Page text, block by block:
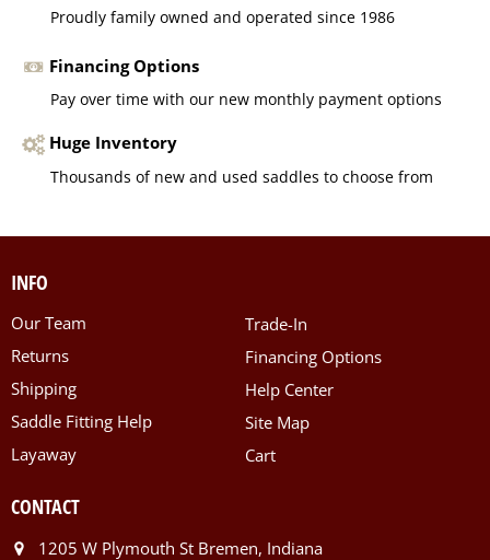
Proudly family owned and operated since 1986
Financing Options
Pay over time with our new monthly payment options
Huge Inventory
Thousands of new and used saddles to choose from
INFO
Our Team
Returns
Shipping
Saddle Fitting Help
Layaway
Trade-In
Financing Options
Help Center
Site Map
Cart
CONTACT
1205 W Plymouth St Bremen, Indiana